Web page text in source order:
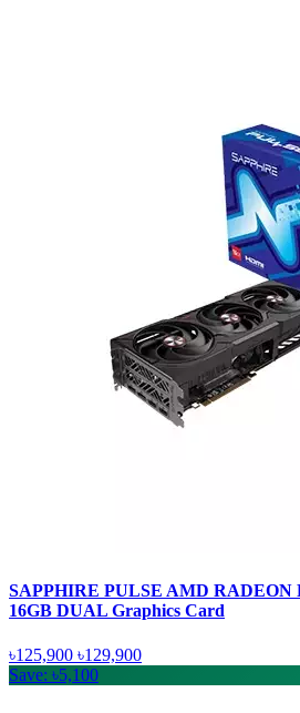
SAPPHIRE PULSE AMD RADEON
16GB DUAL Graphics Card
৳125,900 ৳129,900
Save: ৳5,100